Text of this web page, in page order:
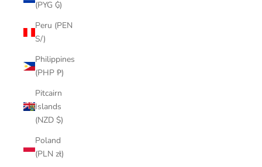
(PYG ₲)
Peru (PEN
S/)
Philippines
(PHP ₱)
Pitcairn
Islands
(NZD $)
Poland
(PLN zł)